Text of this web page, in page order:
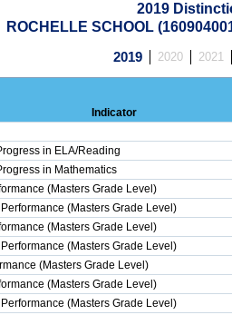
2019
ROCHELLE SCHOOL
2019 2020 2021
Indicator
in ELA/Reading
in Mathematics
(Masters Grade Level)
(Masters Grade Level)
(Masters Grade Level)
(Masters Grade Level)
(Masters Grade Level)
(Masters Grade Level)
(Masters Grade Level)